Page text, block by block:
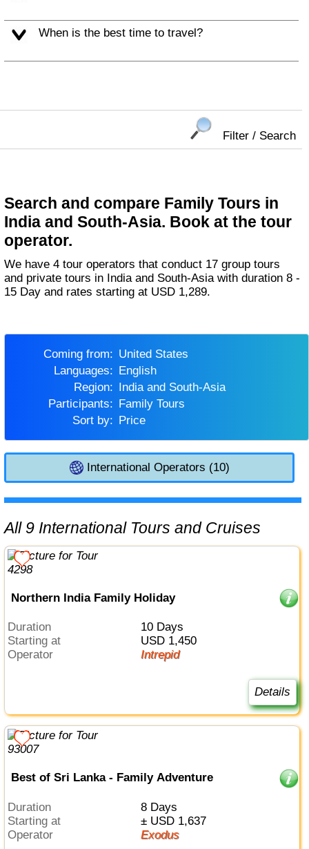
When is the best time to travel?
Filter / Search
Search and compare Family Tours in
India and South-Asia. Book at the tour
operator.
We have 4 tour operators that conduct 17 group tours
and private tours in India and South-Asia with duration 8 -
15 Day and rates starting at USD 1,289.
Coming from:
United States
Languages:
English
Region:
India and South-Asia
Participants:
Family Tours
Sort by:
Price
International Operators (10)
All 9 International Tours and Cruises
Northern India Family Holiday
Duration
10 Days
Starting at
USD 1,450
Operator
Intrepid
Details
Best of Sri Lanka - Family Adventure
Duration
8 Days
Starting at
± USD 1,637
Operator
Exodus